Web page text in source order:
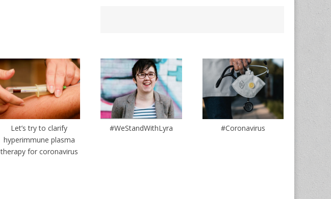
Let’s try to clarify
hyperimmune plasma
therapy for coronavirus
#WeStandWithLyra #Coronavirus